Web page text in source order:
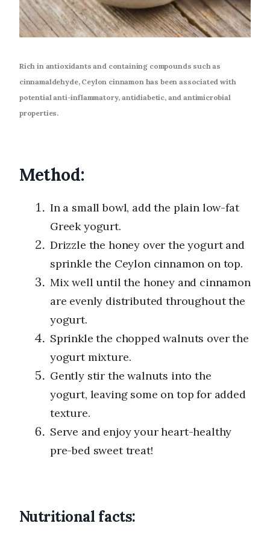
Rich in antioxidants and containing compounds such as
cinnamaldehyde, Ceylon cinnamon has been associated with
potential anti-inflammatory, antidiabetic, and antimicrobial
properties.
Method:
In a small bowl, add the plain low-fat
Greek yogurt.
Drizzle the honey over the yogurt and
sprinkle the Ceylon cinnamon on top.
Mix well until the honey and cinnamon
are evenly distributed throughout the
yogurt.
Sprinkle the chopped walnuts over the
yogurt mixture.
Gently stir the walnuts into the
yogurt, leaving some on top for added
texture.
Serve and enjoy your heart-healthy
pre-bed sweet treat!
Nutritional facts: